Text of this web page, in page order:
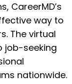
CareerMD’s
way to
The virtual
job-seeking
nationwide.